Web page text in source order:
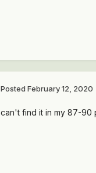
Posted February 12, 2020
can't find it in my 87-90